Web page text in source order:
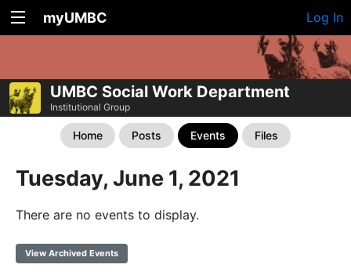
myUMBC Log In
UMBC Social Work Department
Institutional Group
Home Posts Events Files
Tuesday, June 1, 2021
There are no events to display.
View Archived Events